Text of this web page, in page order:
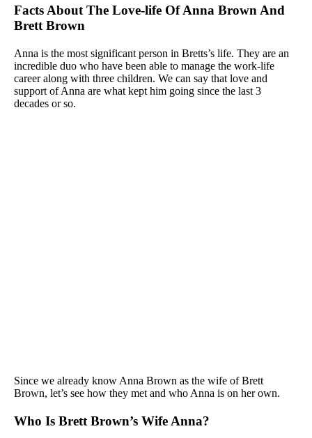
Facts About The Love-life Of Anna Brown And
Brett Brown
Anna is the most significant person in Bretts’s life. They are an
incredible duo who have been able to manage the work-life
career along with three children. We can say that love and
support of Anna are what kept him going since the last 3
decades or so.
Since we already know Anna Brown as the wife of Brett
Brown, let’s see how they met and who Anna is on her own.
Who Is Brett Brown’s Wife Anna?